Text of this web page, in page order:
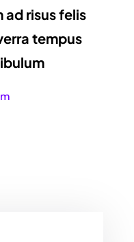
ad risus felis
tempus